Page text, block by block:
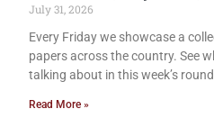
July 31, 2026
Every Friday we showcase a
papers across the country. See
talking about in this week’s
Read More »